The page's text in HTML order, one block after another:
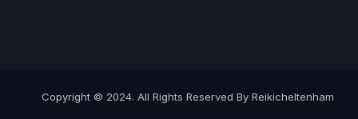
Copyright © 2024. All Rights Reserved By Reikicheltenham